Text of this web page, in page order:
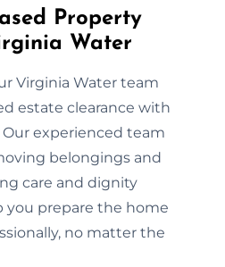
Property
Water
Virginia Water team
estate clearance with
experienced team
belongings and
care and dignity
you prepare the home
no matter the